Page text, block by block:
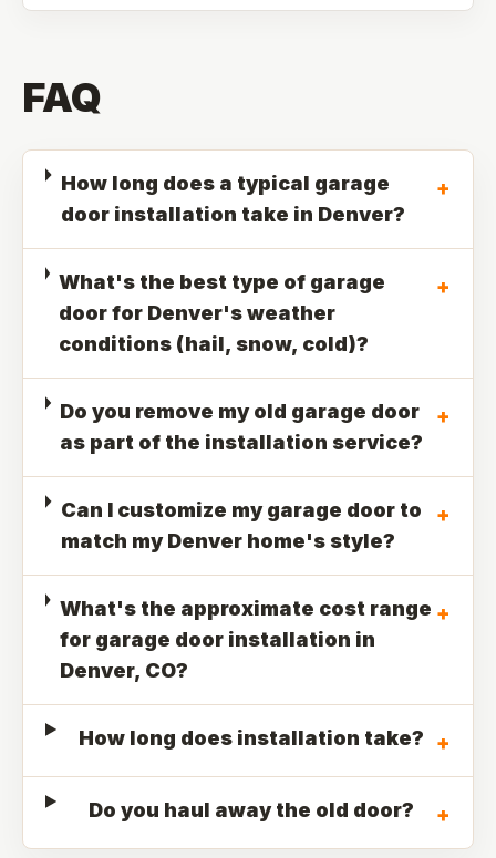
FAQ
How long does a typical garage
door installation take in Denver?
+
What's the best type of garage
door for Denver's weather
conditions (hail, snow, cold)?
+
Do you remove my old garage door
as part of the installation service?
+
Can I customize my garage door to
match my Denver home's style?
+
What's the approximate cost range
for garage door installation in
Denver, CO?
+
How long does installation take? +
Do you haul away the old door? +